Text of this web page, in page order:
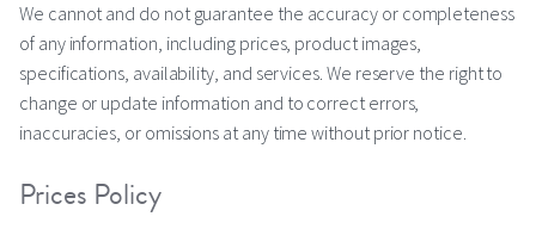
We cannot and do not guarantee the accuracy or completeness
of any information, including prices, product images,
specifications, availability, and services. We reserve the right to
change or update information and to correct errors,
inaccuracies, or omissions at any time without prior notice.
Prices Policy